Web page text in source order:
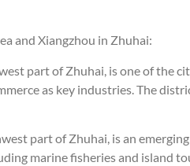
and Xiangzhou in Zhuhai:
part of Zhuhai, is one of the
as key industries. The
part of Zhuhai, is an
marine fisheries and island